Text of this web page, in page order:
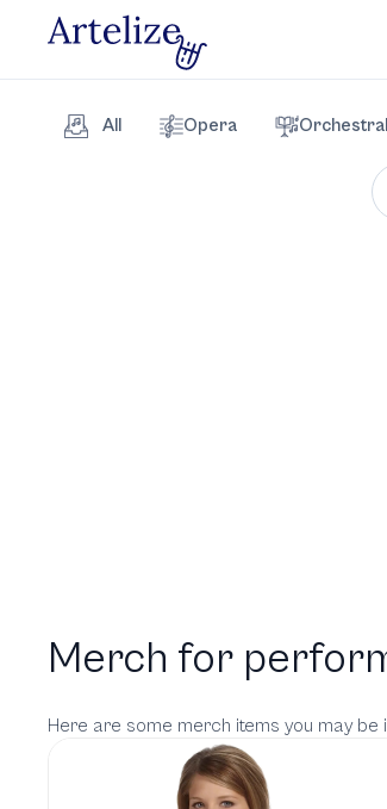
All Opera Orchestral
Merch for
Here are some merch items you may be